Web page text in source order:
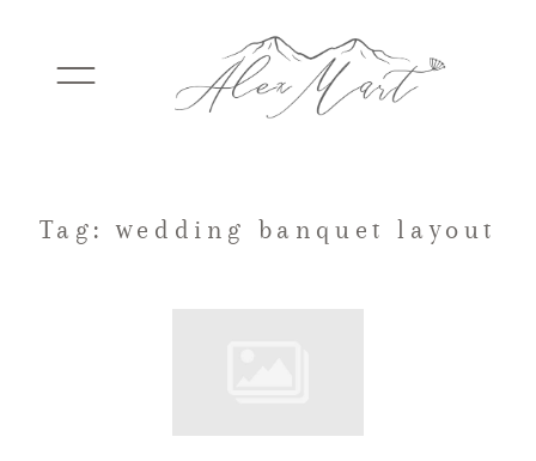
WEDDINGS
Tag: wedding banquet layout